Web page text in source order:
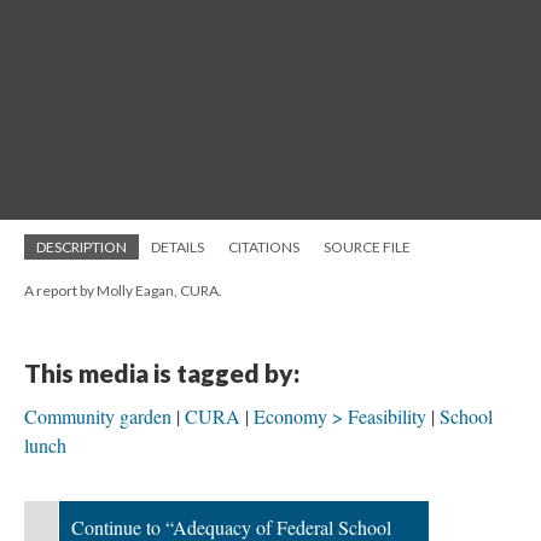
DESCRIPTION DETAILS CITATIONS SOURCE FILE
A report by Molly Eagan, CURA.
This media is tagged by:
Community garden CURA Economy > Feasibility School
lunch
Continue to “Adequacy of Federal School